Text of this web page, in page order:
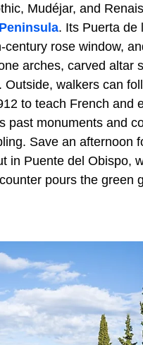
Mudéjar, and
. Its Puerta de
rose window,
arches, carved altar
walkers can
to teach French and
past monuments and
Save an afternoon
in Puente del Obispo,
pours the green